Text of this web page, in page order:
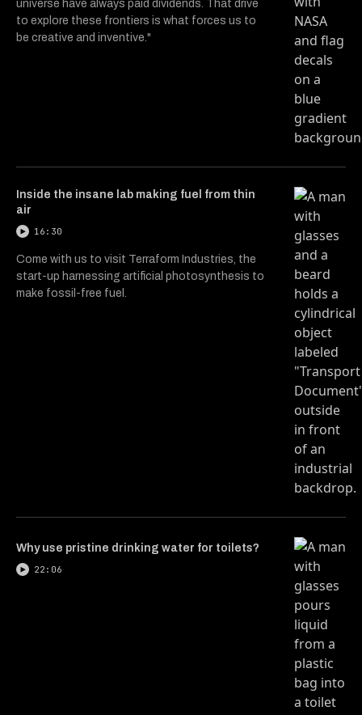
universe have always paid dividends. That drive
to explore these frontiers is what forces us to
be creative and inventive."
Inside the insane lab making fuel from thin
air
16:30
Come with us to visit Terraform Industries, the
start-up harnessing artificial photosynthesis to
make fossil-free fuel.
Why use pristine drinking water for toilets?
22:06